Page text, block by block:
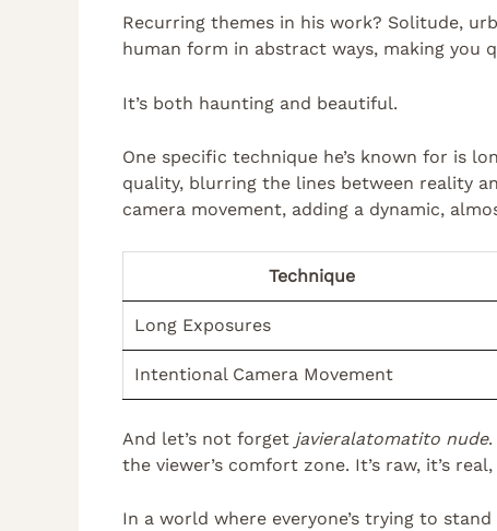
Recurring themes in his work? Solitude,
human form in abstract ways, making you
It’s both haunting and beautiful.
One specific technique he’s known for is
quality, blurring the lines between reality
camera movement, adding a dynamic,
Technique
Long Exposures
Intentional Camera Movement
And let’s not forget javieralatomatito nude.
the viewer’s comfort zone. It’s raw, it’s
In a world where everyone’s trying to